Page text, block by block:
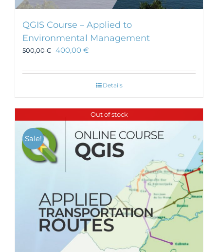
QGIS Course – Applied to
Environmental Management
500,00€ 400,00 €
Details
Out of stock
Sale!